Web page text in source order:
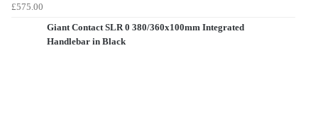
£575.00
Giant Contact SLR 0 380/360x100mm Integrated
Handlebar in Black